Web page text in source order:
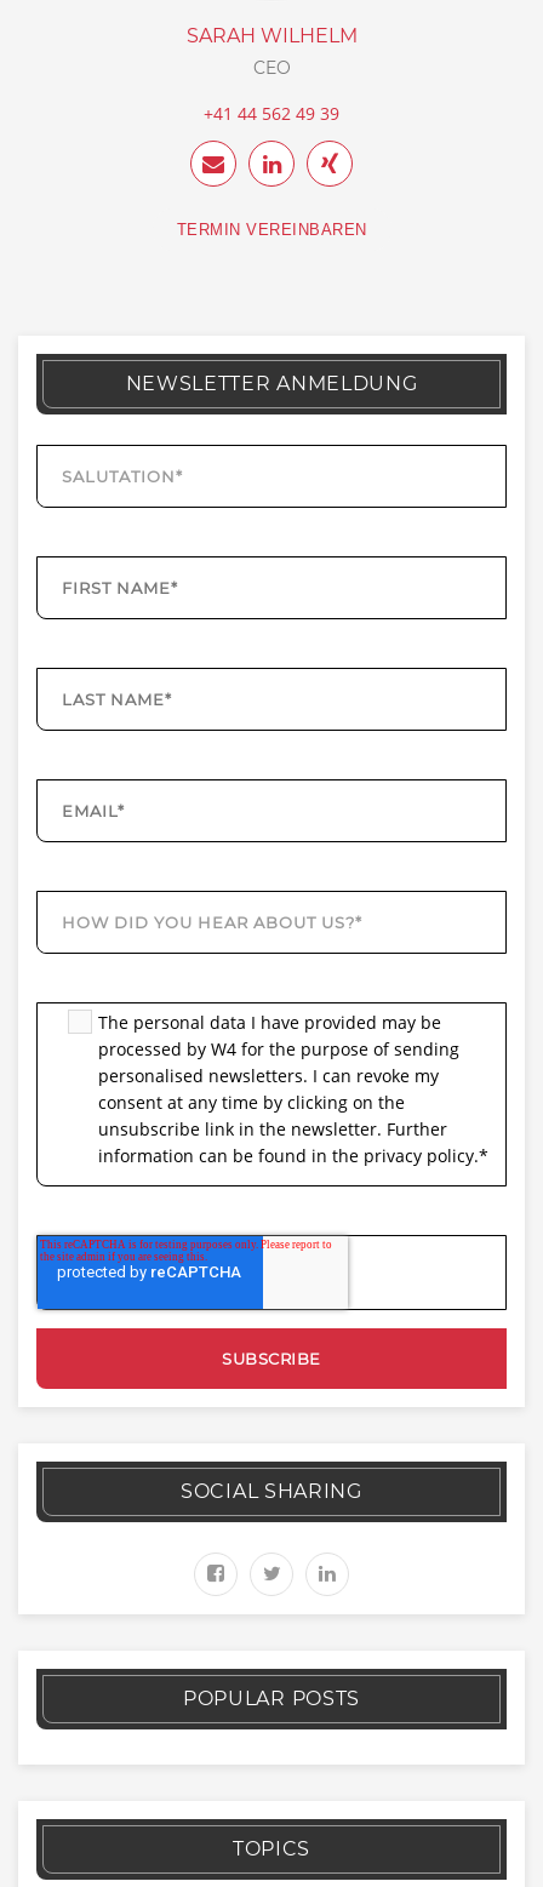
SARAH WILHELM
CEO
+41 44 562 49 39
TERMIN VEREINBAREN
NEWSLETTER ANMELDUNG
The personal data I have provided may be
processed by W4 for the purpose of sending
personalised newsletters. I can revoke my
consent at any time by clicking on the
unsubscribe link in the newsletter. Further
information can be found in the privacy policy.*
SOCIAL SHARING
POPULAR POSTS
TOPICS